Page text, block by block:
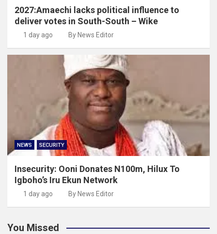
2027:Amaechi lacks political influence to
deliver votes in South-South – Wike
1 day ago By News Editor
NEWS SECURITY
Insecurity: Ooni Donates N100m, Hilux To
Igboho’s Iru Ekun Network
1 day ago By News Editor
You Missed